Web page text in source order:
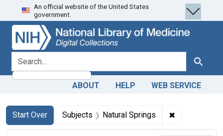
Skip
to
search
Skip to
main
content
Skip
to
first
result
An official website of the United States
government.
search for Search
ABOUT HELP WEB SERVICE
Search
Search Constraints
Start Over
You searched for:Subjects Natural Springs ✖